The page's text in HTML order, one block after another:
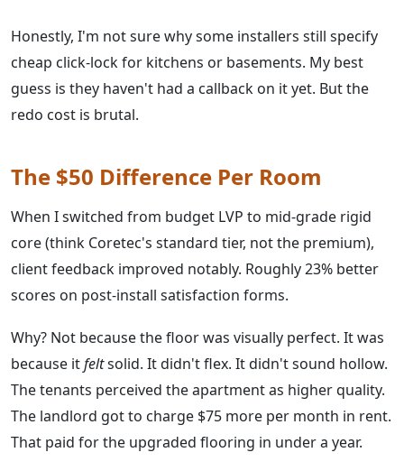
Honestly, I'm not sure why some installers still specify
cheap click-lock for kitchens or basements. My best
guess is they haven't had a callback on it yet. But the
redo cost is brutal.
The $50 Difference Per Room
When I switched from budget LVP to mid-grade rigid
core (think Coretec's standard tier, not the premium),
client feedback improved notably. Roughly 23% better
scores on post-install satisfaction forms.
Why? Not because the floor was visually perfect. It was
because itfeltsolid. It didn't flex. It didn't sound hollow.
The tenants perceived the apartment as higher quality.
The landlord got to charge $75 more per month in rent.
That paid for the upgraded flooring in under a year.